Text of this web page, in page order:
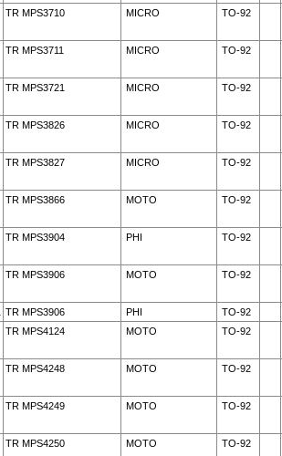
TR MPS3710 MICRO TO-92
TR MPS3711 MICRO TO-92
TR MPS3721 MICRO TO-92
TR MPS3826 MICRO TO-92
TR MPS3827 MICRO TO-92
TR MPS3866 MOTO TO-92
TR MPS3904 PHI TO-92
TR MPS3906 MOTO TO-92
TR MPS3906 PHI TO-92
TR MPS4124 MOTO TO-92
TR MPS4248 MOTO TO-92
TR MPS4249 MOTO TO-92
TR MPS4250 MOTO TO-92